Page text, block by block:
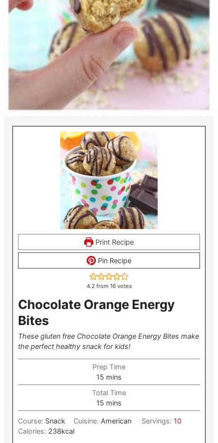
Print Recipe
Pin Recipe
4.2 from 16votes
Chocolate Orange Energy
Bites
These gluten free Chocolate Orange Energy Bites make
the perfect healthy snack for kids!
Prep Time
15 minutes
mins
Total Time
15 minutes
mins
Course: Snack Cuisine: American Servings: 10
Calories: 238kcal